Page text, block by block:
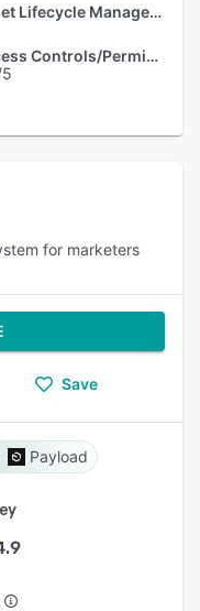
Asset Lifecycle Management
Access Controls/Permissions
for marketers
Save
Payload